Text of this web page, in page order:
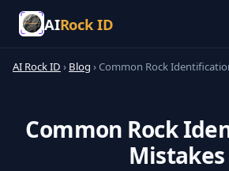
AIRock ID
AI Rock ID › Blog ›Common Rock
Common Rock
Mistakes